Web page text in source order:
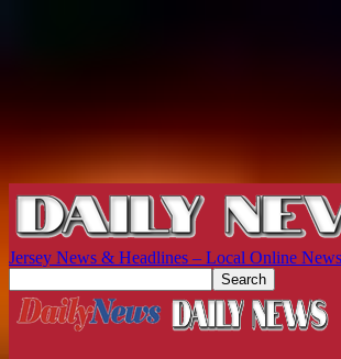
Jersey News & Headlines – Local Online